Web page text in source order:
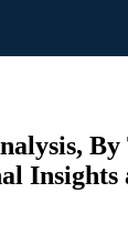
Insights